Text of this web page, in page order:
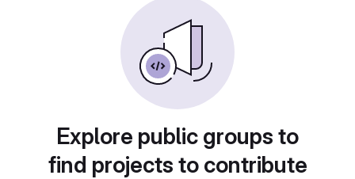
Explore public groups to
find projects to contribute